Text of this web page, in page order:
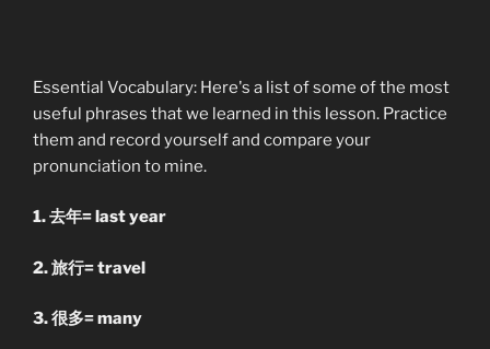
Essential Vocabulary: Here's a list of some of the most
useful phrases that we learned in this lesson. Practice
them and record yourself and compare your
pronunciation to mine.
1. 去年= last year
2. 旅行= travel
3. 很多= many